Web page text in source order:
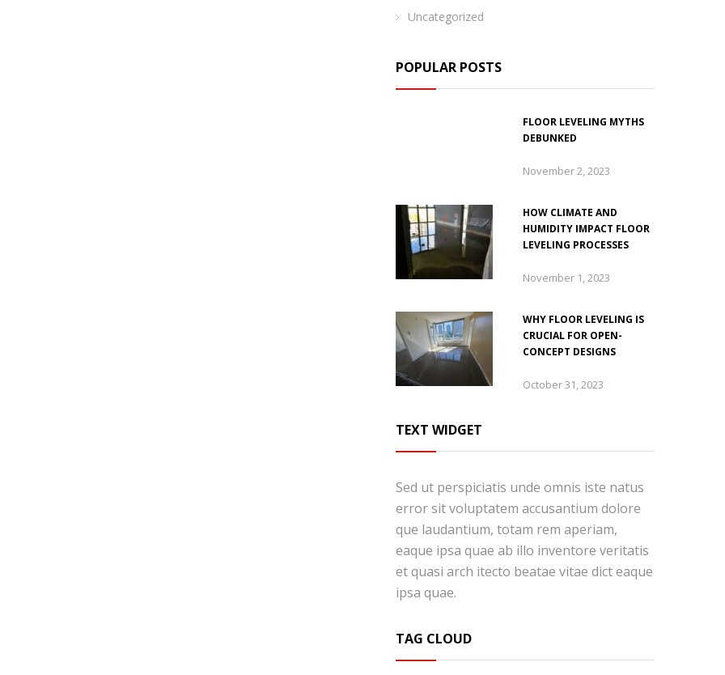
Uncategorized
POPULAR POSTS
FLOOR LEVELING MYTHS
DEBUNKED
November 2, 2023
HOW CLIMATE AND
HUMIDITY IMPACT FLOOR
LEVELING PROCESSES
November 1, 2023
WHY FLOOR LEVELING IS
CRUCIAL FOR OPEN-
CONCEPT DESIGNS
October 31, 2023
TEXT WIDGET
Sed ut perspiciatis unde omnis iste natus
error sit voluptatem accusantium dolore
que laudantium, totam rem aperiam,
eaque ipsa quae ab illo inventore veritatis
et quasi arch itecto beatae vitae dict eaque
ipsa quae.
TAG CLOUD